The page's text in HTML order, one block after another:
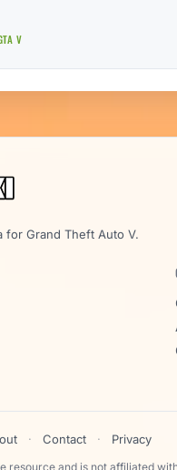
V
for Grand Theft Auto V.
· Contact · Privacy
resource and is not affiliated